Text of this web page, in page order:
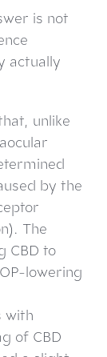
is not
actually
unlike
by the
The
CBD to
lowering
with
of CBD